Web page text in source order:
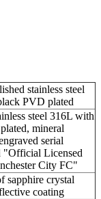
stainless steel
PVD plated
steel 316L with
mineral
serial
"Official Licensed
City FC"
sapphire crystal
coating